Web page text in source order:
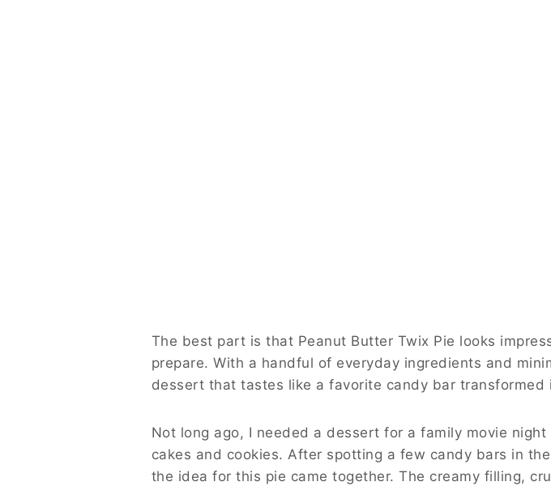
The best part is that Peanut Butter Twix Pie looks
prepare. With a handful of everyday ingredients and
dessert that tastes like a favorite candy bar transformed
Not long ago, I needed a dessert for a family movie
cakes and cookies. After spotting a few candy bars in
the idea for this pie came together. The creamy filling,